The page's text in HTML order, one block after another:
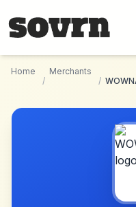
Home
/
Merchants
/